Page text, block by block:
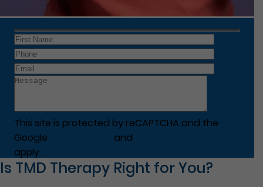
This site is protected by reCAPTCHA and the
Google
and
apply.
Is TMD Therapy Right for You?